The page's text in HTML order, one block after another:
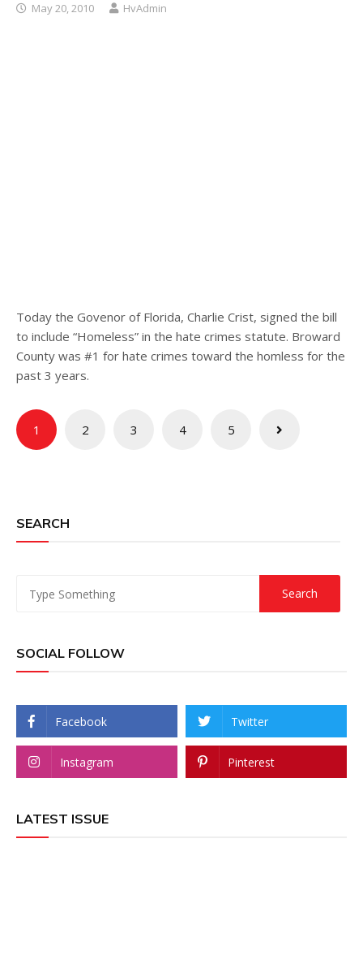
May 20, 2010 HvAdmin
Today the Govenor of Florida, Charlie Crist, signed the bill
to include “Homeless” in the hate crimes statute. Broward
County was #1 for hate crimes toward the homless for the
past 3 years.
Posts
pagination
1 2 3 4 5
SEARCH
SOCIAL FOLLOW
Facebook Twitter
Instagram Pinterest
LATEST ISSUE